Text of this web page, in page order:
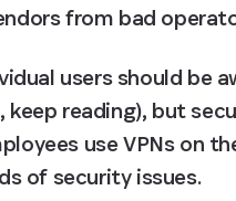
from bad
users should be
keep reading), but
use VPNs on
of security issues.